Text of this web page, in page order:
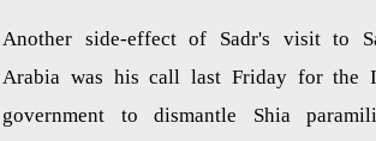
Another side-effect of Sadr's visit to
Arabia was his call last Friday for the
government to dismantle Shia